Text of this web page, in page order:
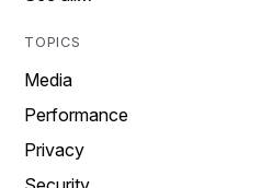
TOPICS
Media
Performance
Privacy